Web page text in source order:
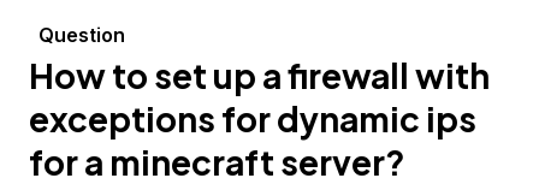
Question
How to set up a firewall with
exceptions for dynamic ips
for a minecraft server?